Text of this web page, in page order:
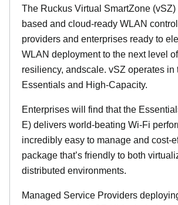
The Ruckus Virtual SmartZone (vSZ)
based and cloud-ready WLAN
providers and enterprises ready to
WLAN deployment to the next level
resiliency, andscale. vSZ operates in
Essentials and High-Capacity.
Enterprises will find that the
E) delivers world-beating Wi-Fi
incredibly easy to manage and cost-
package that’s friendly to both
distributed environments.
Managed Service Providers